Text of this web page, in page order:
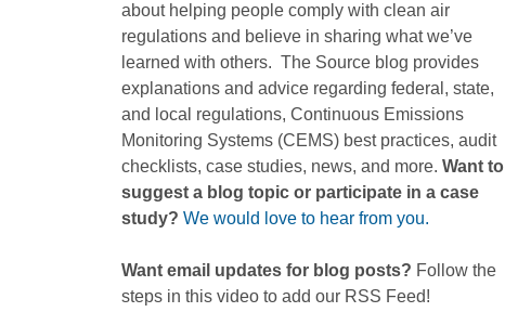
about helping people comply with clean air
regulations and believe in sharing what we’ve
learned with others. The Source blog provides
explanations and advice regarding federal, state,
and local regulations, Continuous Emissions
Monitoring Systems (CEMS) best practices, audit
checklists, case studies, news, and more. Want to
suggest a blog topic or participate in a case
study? We would love to hear from you.
Want email updates for blog posts? Follow the
steps in this video to add our RSS Feed!